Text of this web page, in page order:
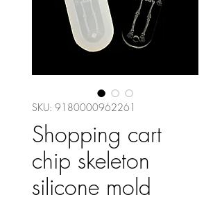
SKU: 9180000962261
Shopping cart
chip skeleton
silicone mold